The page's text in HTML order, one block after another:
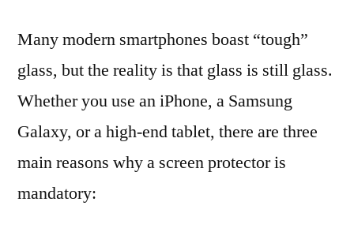
Many modern smartphones boast “tough”
glass, but the reality is that glass is still glass.
Whether you use an iPhone, a Samsung
Galaxy, or a high-end tablet, there are three
main reasons why a screen protector is
mandatory: